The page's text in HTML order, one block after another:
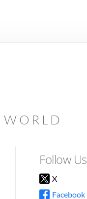
Follow Us
X
Facebook